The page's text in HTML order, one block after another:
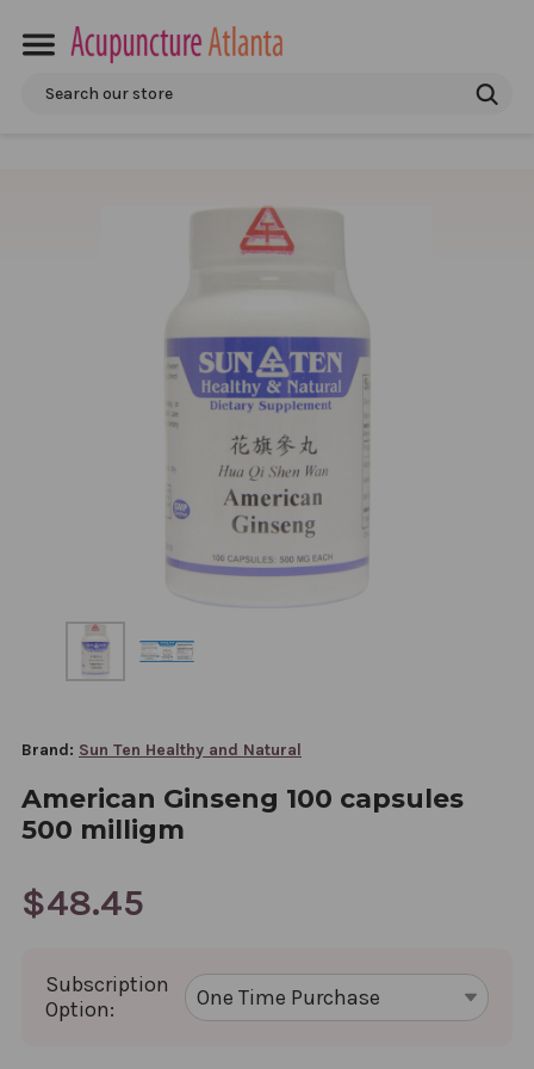
Search
Brand: Sun Ten Healthy and Natural
American Ginseng 100 capsules
500 milligm
$48.45
Subscription
Option: